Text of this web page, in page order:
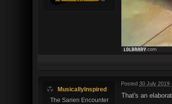
MusicallyInspired
The Sarien Encounter
Posted 30 July 2019
That's an